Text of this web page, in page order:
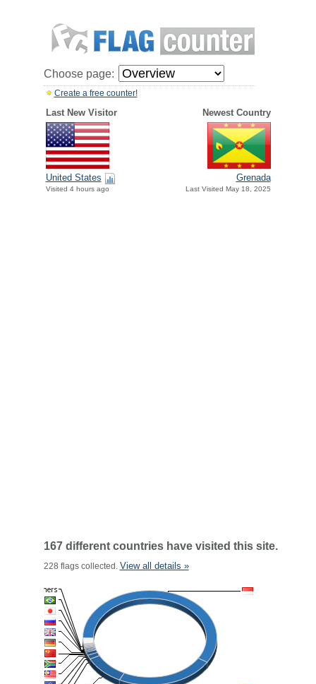
Choose page:
Create a free counter!
Last New Visitor Newest Country
United States
Visited 4 hours ago
Grenada
Last Visited May 18, 2025
167 different countries have visited this site.
228 flags collected. View all details »